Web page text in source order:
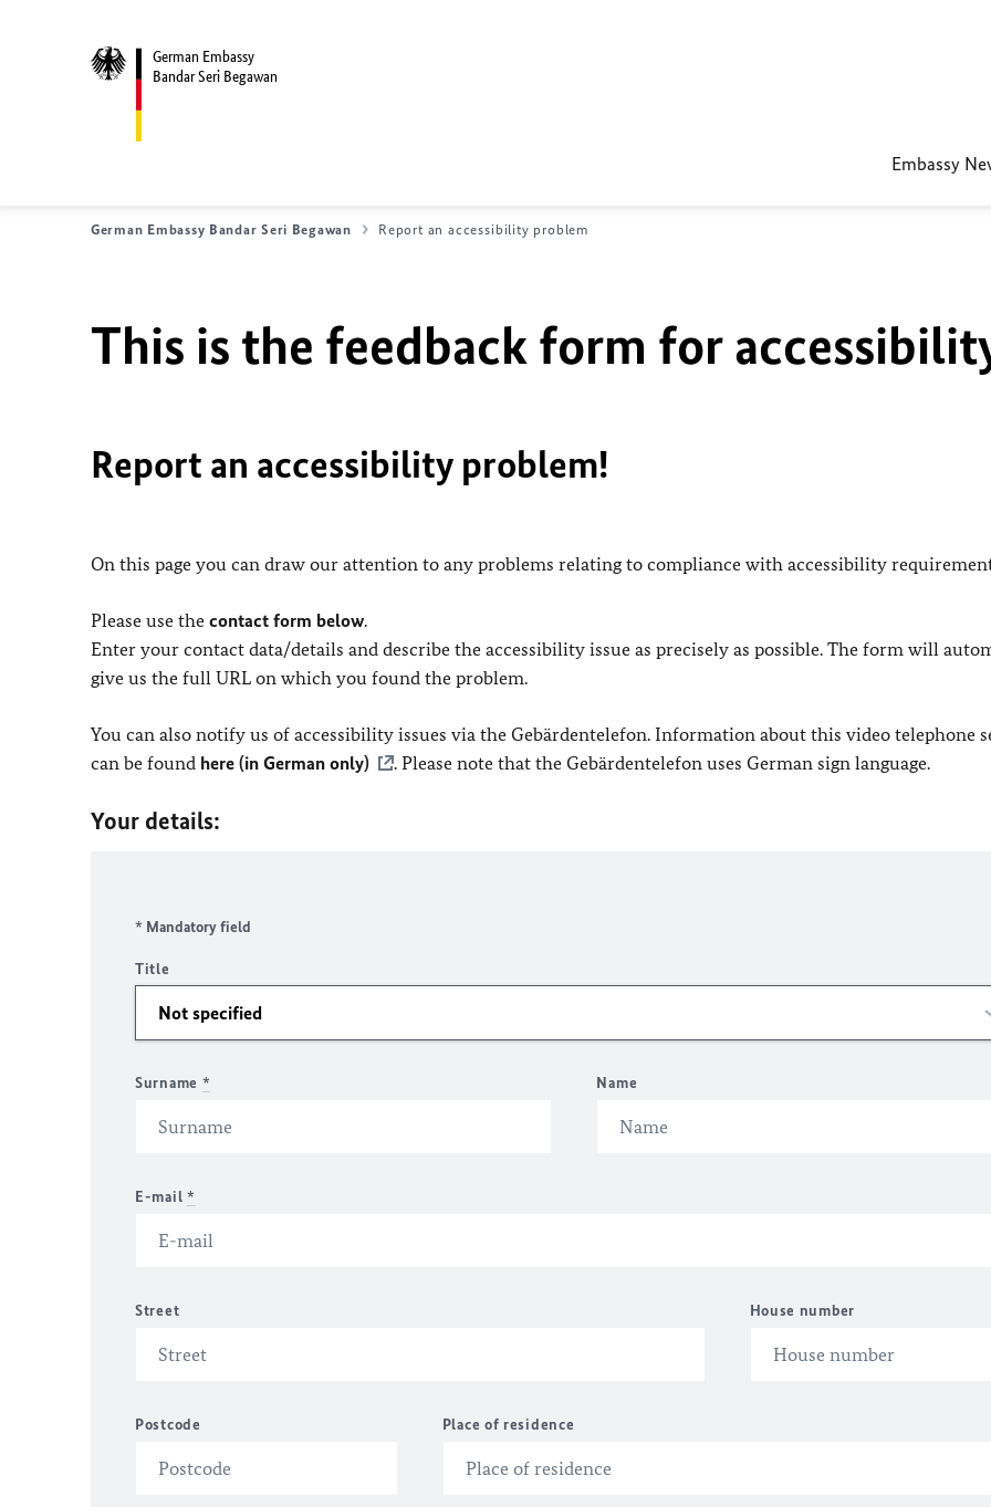
German Embassy
Bandar Seri Begawan
Embassy
German Embassy Bandar Seri Begawan Report an accessibility problem
This is the feedback form for
Report an accessibility problem!
On this page you can draw our attention to any problems relating to compliance with accessibility
Please use the contact form below.
Enter your contact data/details and describe the accessibility issue as precisely as possible. The form will
give us the full URL on which you found the problem.
You can also notify us of accessibility issues via the Gebärdentelefon. Information about this video telephone
can be found here (in German only) . Please note that the Gebärdentelefon uses German sign language.
Your details:
* Mandatory field
Title
Surname * Name
E-mail *
Street House number
Postcode Place of residence